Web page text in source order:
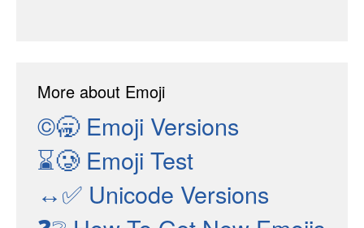
More about Emoji
©🥱Emoji Versions
⌛🥲Emoji Test
↔✅ Unicode Versions